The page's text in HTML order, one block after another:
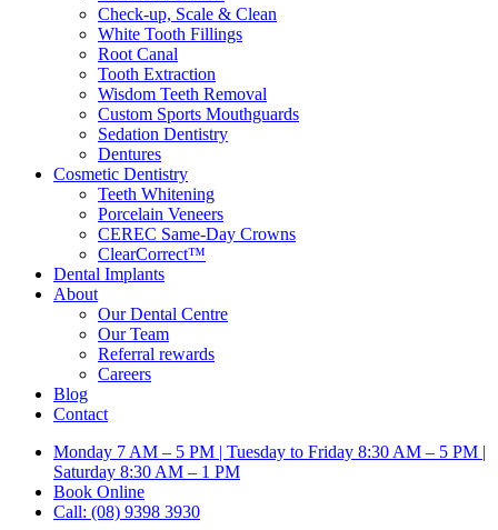
Check-up, Scale & Clean
White Tooth Fillings
Root Canal
Tooth Extraction
Wisdom Teeth Removal
Custom Sports Mouthguards
Sedation Dentistry
Dentures
Cosmetic Dentistry
Teeth Whitening
Porcelain Veneers
CEREC Same-Day Crowns
ClearCorrect™
Dental Implants
About
Our Dental Centre
Our Team
Referral rewards
Careers
Blog
Contact
Monday 7 AM – 5 PM | Tuesday to Friday 8:30 AM – 5 PM |
Saturday 8:30 AM – 1 PM
Book Online
Call: (08) 9398 3930